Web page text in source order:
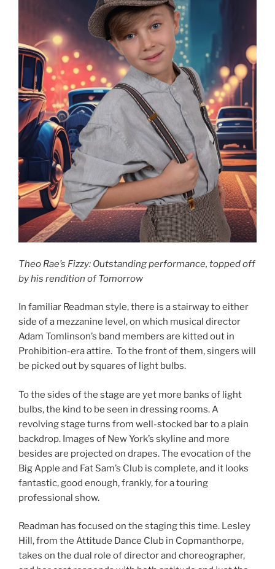
Theo Rae’s Fizzy: Outstanding performance, topped off
by his rendition of Tomorrow
In familiar Readman style, there is a stairway to either
side of a mezzanine level, on which musical director
Adam Tomlinson’s band members are kitted out in
Prohibition-era attire. To the front of them, singers will
be picked out by squares of light bulbs.
To the sides of the stage are yet more banks of light
bulbs, the kind to be seen in dressing rooms. A
revolving stage turns from well-stocked bar to a plain
backdrop. Images of New York’s skyline and more
besides are projected on drapes. The evocation of the
Big Apple and Fat Sam’s Club is complete, and it looks
fantastic, good enough, frankly, for a touring
professional show.
Readman has focused on the staging this time. Lesley
Hill, from the Attitude Dance Club in Copmanthorpe,
takes on the dual role of director and choreographer,